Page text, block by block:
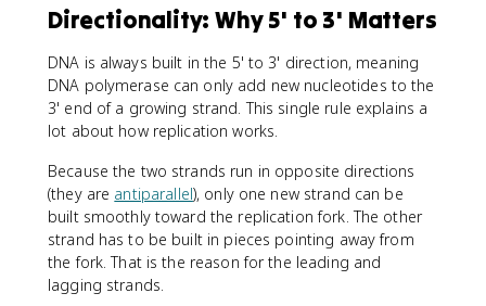
Directionality: Why 5' to 3' Matters
DNA is always built in the 5' to 3' direction, meaning
DNA polymerase can only add new nucleotides to the
3' end of a growing strand. This single rule explains a
lot about how replication works.
Because the two strands run in opposite directions
(they are antiparallel), only one new strand can be
built smoothly toward the replication fork. The other
strand has to be built in pieces pointing away from
the fork. That is the reason for the leading and
lagging strands.